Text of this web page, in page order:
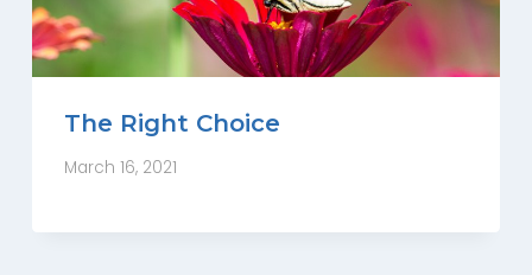
The Right Choice
March 16, 2021